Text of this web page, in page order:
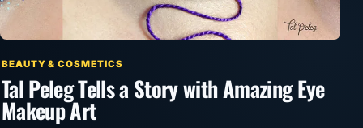
BEAUTY & COSMETICS
Tal Peleg Tells a Story with Amazing Eye
Makeup Art